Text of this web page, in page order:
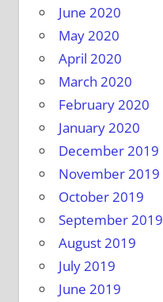
June 2020
May 2020
April 2020
March 2020
February 2020
January 2020
December 2019
November 2019
October 2019
September 2019
August 2019
July 2019
June 2019